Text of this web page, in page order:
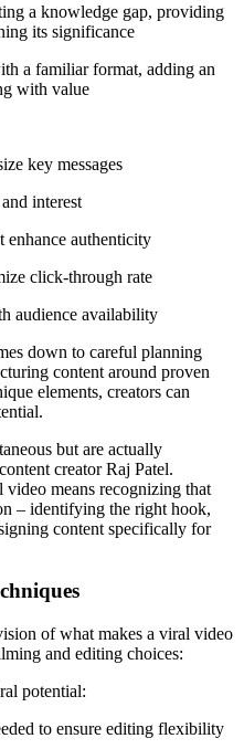
a knowledge gap, providing
its significance
a familiar format, adding an
with value
key messages
interest
enhance authenticity
click-through rate
audience availability
down to careful planning
content around proven
elements, creators can
but are actually
creator Raj Patel.
means recognizing that
– identifying the right hook,
content specifically for
of what makes a viral video
and editing choices:
potential:
to ensure editing flexibility